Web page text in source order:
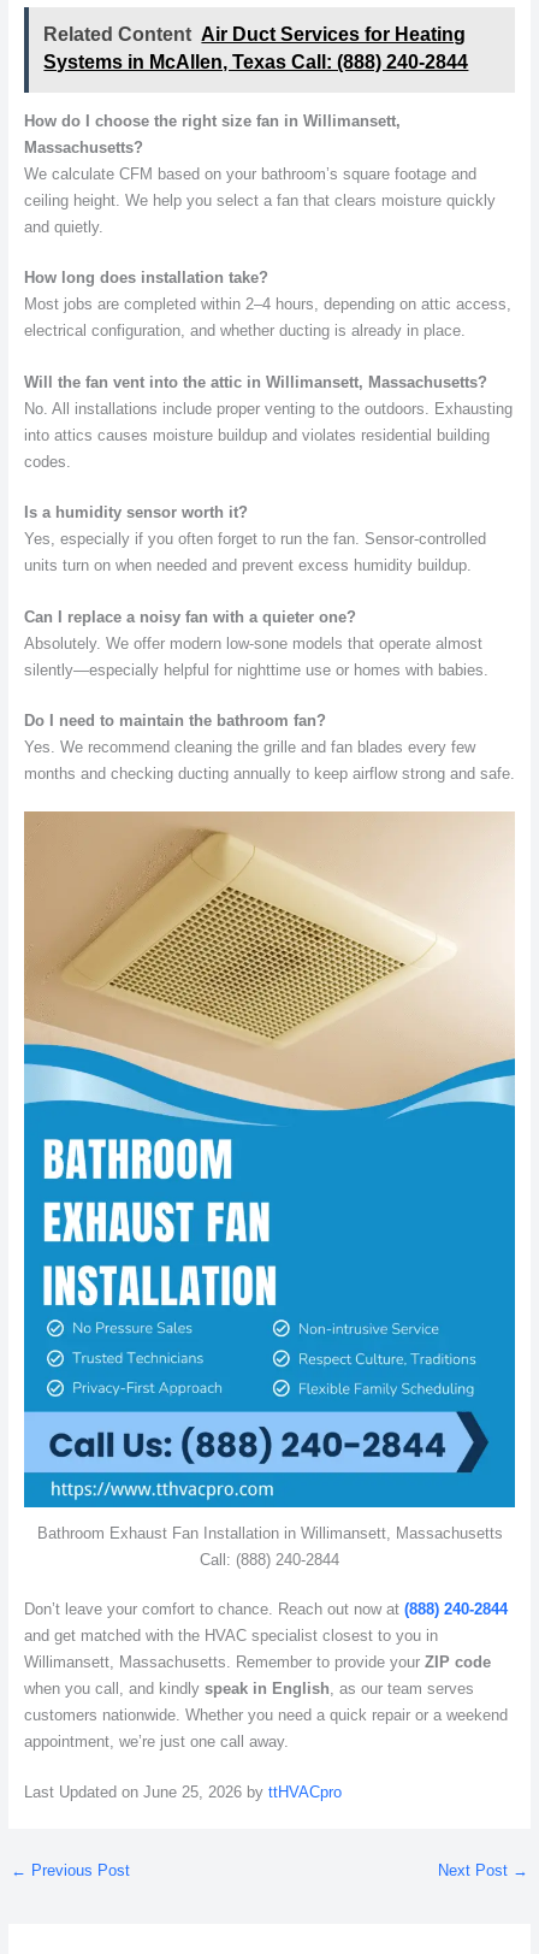
Related Content Air Duct Services for Heating
Systems in McAllen, Texas Call: (888) 240-2844
How do I choose the right size fan in Willimansett,
Massachusetts?
We calculate CFM based on your bathroom’s square footage and
ceiling height. We help you select a fan that clears moisture quickly
and quietly.
How long does installation take?
Most jobs are completed within 2–4 hours, depending on attic access,
electrical configuration, and whether ducting is already in place.
Will the fan vent into the attic in Willimansett, Massachusetts?
No. All installations include proper venting to the outdoors. Exhausting
into attics causes moisture buildup and violates residential building
codes.
Is a humidity sensor worth it?
Yes, especially if you often forget to run the fan. Sensor-controlled
units turn on when needed and prevent excess humidity buildup.
Can I replace a noisy fan with a quieter one?
Absolutely. We offer modern low-sone models that operate almost
silently—especially helpful for nighttime use or homes with babies.
Do I need to maintain the bathroom fan?
Yes. We recommend cleaning the grille and fan blades every few
months and checking ducting annually to keep airflow strong and safe.
Bathroom Exhaust Fan Installation in Willimansett, Massachusetts
Call: (888) 240-2844
Don’t leave your comfort to chance. Reach out now at (888) 240-2844
and get matched with the HVAC specialist closest to you in
Willimansett, Massachusetts. Remember to provide your ZIP code
when you call, and kindly speak in English , as our team serves
customers nationwide. Whether you need a quick repair or a weekend
appointment, we’re just one call away.
Last Updated on June 25, 2026 by ttHVACpro
← Previous Post Next Post →